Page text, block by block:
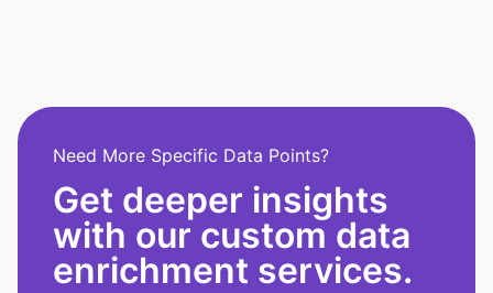
Need More Specific Data Points?
Get deeper insights
with our custom data
enrichment services.